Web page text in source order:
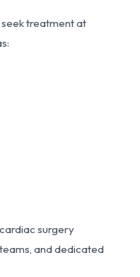
treatment at
surgery
and dedicated